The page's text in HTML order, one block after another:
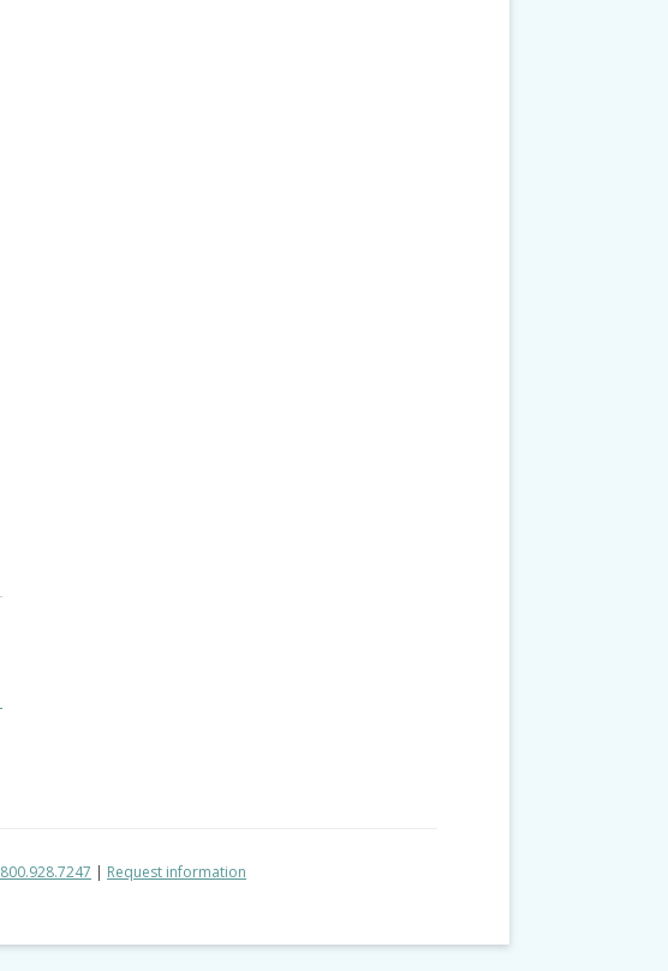
800.928.7247 | Request information